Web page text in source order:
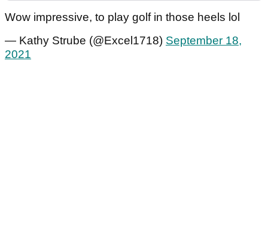
Wow impressive, to play golf in those heels lol
— Kathy Strube (@Excel1718) September 18,
2021